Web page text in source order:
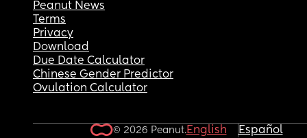
Peanut News
Terms
Privacy
Download
Due Date Calculator
Chinese Gender Predictor
Ovulation Calculator
© 2026 Peanut.English Español